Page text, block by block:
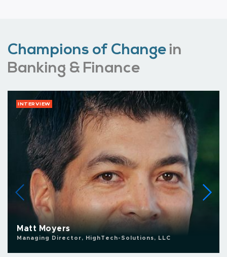
Champions of Changein
Banking & Finance
INTERVIEW
Matt Moyers
Managing Director, HighTech-Solutions, LLC